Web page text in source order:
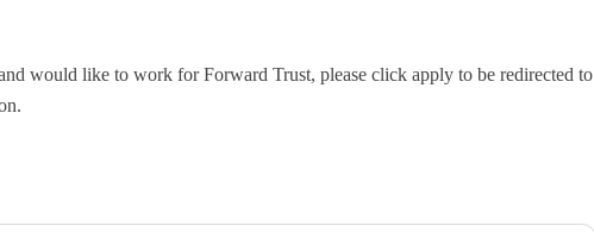
would like to work for Forward Trust, please click apply to be redirected to